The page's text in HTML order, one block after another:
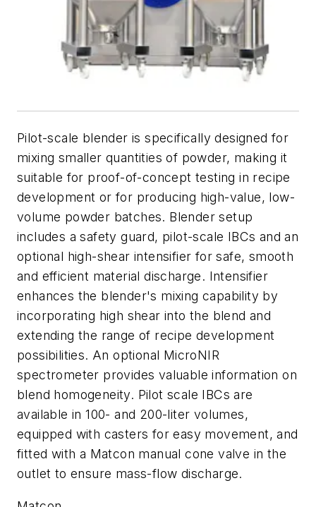
Pilot-scale blender is specifically designed for
mixing smaller quantities of powder, making it
suitable for proof-of-concept testing in recipe
development or for producing high-value, low-
volume powder batches. Blender setup
includes a safety guard, pilot-scale IBCs and an
optional high-shear intensifier for safe, smooth
and efficient material discharge. Intensifier
enhances the blender's mixing capability by
incorporating high shear into the blend and
extending the range of recipe development
possibilities. An optional MicroNIR
spectrometer provides valuable information on
blend homogeneity. Pilot scale IBCs are
available in 100- and 200-liter volumes,
equipped with casters for easy movement, and
fitted with a Matcon manual cone valve in the
outlet to ensure mass-flow discharge.